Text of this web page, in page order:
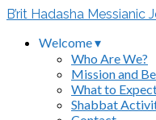
B’rit Hadasha Messianic
Welcome ▾
Who Are We?
Mission and
What to
Shabbat